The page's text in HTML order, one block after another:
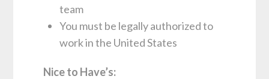
team
You must be legally authorized to
work in the United States
Nice to Have’s: